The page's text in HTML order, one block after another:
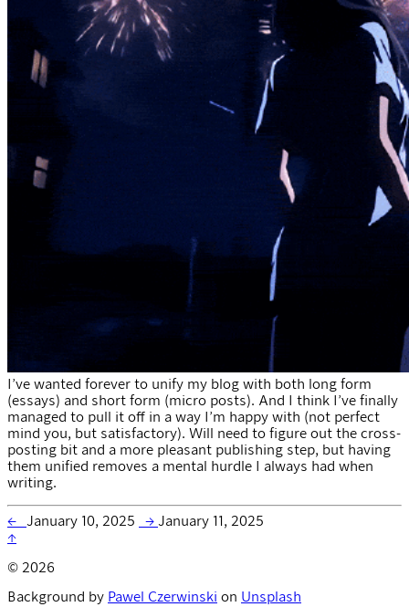
I’ve wanted forever to unify my blog with both long form
(essays) and short form (micro posts). And I think I’ve finally
managed to pull it off in a way I’m happy with (not perfect
mind you, but satisfactory). Will need to figure out the cross-
posting bit and a more pleasant publishing step, but having
them unified removes a mental hurdle I always had when
writing.
← January 10, 2025 → January 11, 2025
↑
© 2026
Background by Pawel Czerwinski on Unsplash